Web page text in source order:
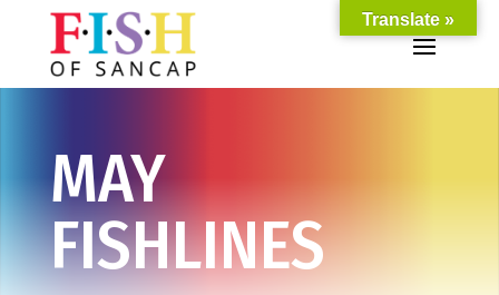
MAY
FISHLINES
Translate »